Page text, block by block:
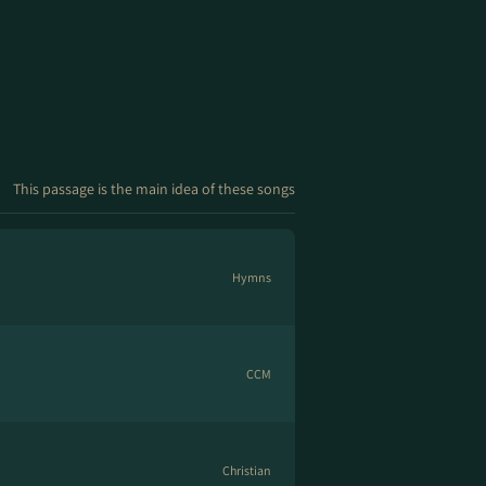
This passage is the main idea of these songs
Hymns
CCM
Christian